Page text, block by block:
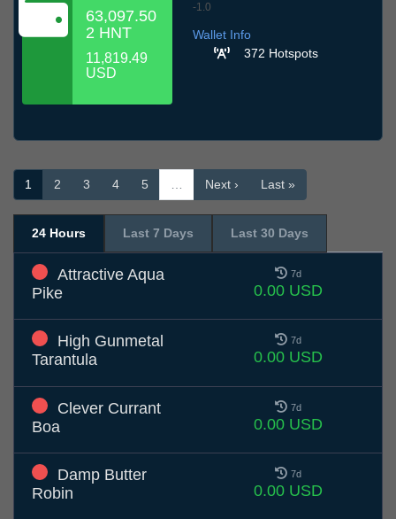
63,097.50
2 HNT
11,819.49
USD
-1.0
Wallet Info
372 Hotspots
1 2 3 4 5 Next › Last »
24 Hours Last 7 Days Last 30 Days
Attractive Aqua
Pike
7d
0.00 USD
High Gunmetal
Tarantula
7d
0.00 USD
Clever Currant
Boa
7d
0.00 USD
Damp Butter
Robin
7d
0.00 USD